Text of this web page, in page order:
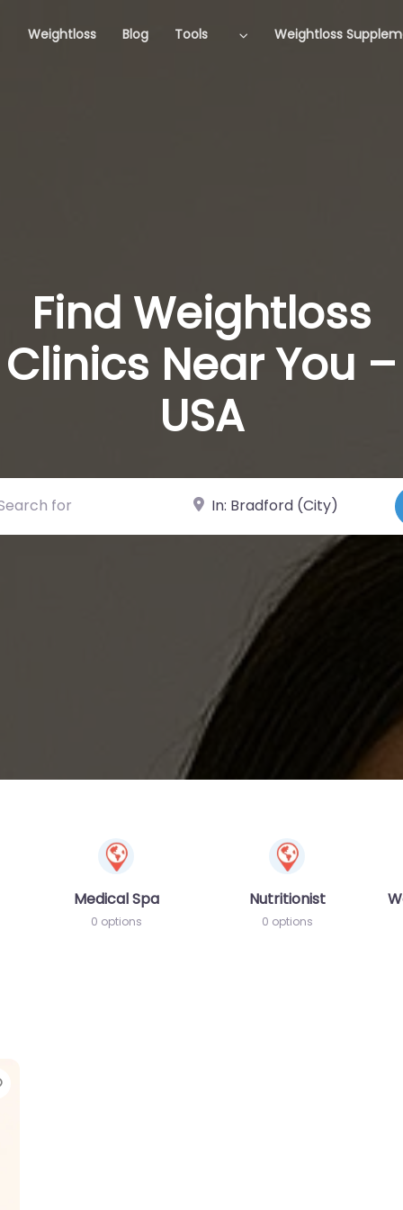
Weightloss Blog Tools Weightloss
Find Weightloss
Clinics Near You –
USA
for Near
Medical Spa
0 options
Nutritionist
0 options
Favorite